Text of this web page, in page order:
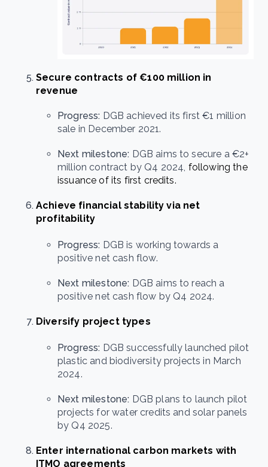
Secure contracts of €100 million in
revenue
Progress: DGB achieved its first €1 million
sale in December 2021.
Next milestone: DGB aims to secure a €2+
million contract by Q4 2024, following the
issuance of its first credits.
Achieve financial stability via net
profitability
Progress: DGB is working towards a
positive net cash flow.
Next milestone: DGB aims to reach a
positive net cash flow by Q4 2024.
Diversify project types
Progress: DGB successfully launched pilot
plastic and biodiversity projects in March
2024.
Next milestone: DGB plans to launch pilot
projects for water credits and solar panels
by Q4 2025.
Enter international carbon markets with
ITMO agreements